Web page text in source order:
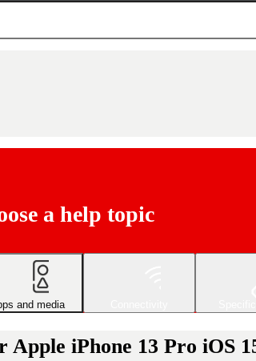
a help topic
and media
iPhone 13 Pro iOS